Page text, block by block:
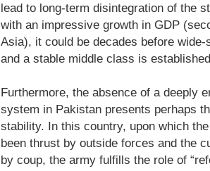
lead to long-term disintegration of the
with an impressive growth in GDP
Asia), it could be decades before
and a stable middle class is
Furthermore, the absence of a deeply
system in Pakistan presents perhaps
stability. In this country, upon which
been thrust by outside forces and the
by coup, the army fulfills the role of